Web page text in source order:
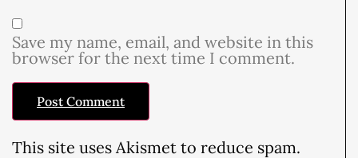
Save my name, email, and website in this
browser for the next time I comment.
This site uses Akismet to reduce spam.